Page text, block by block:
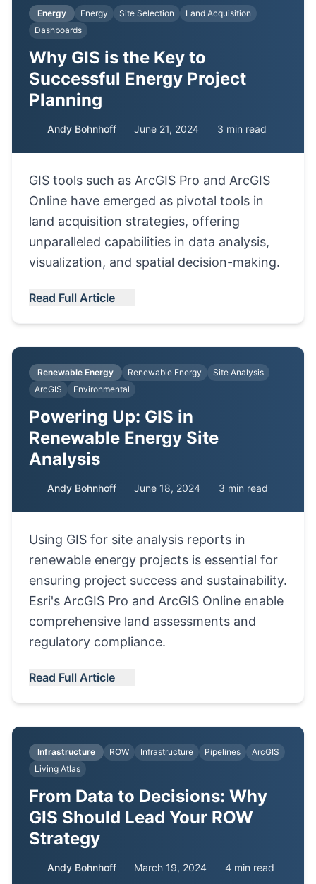
Energy Energy Site Selection
Land Acquisition
Dashboards
Why GIS is the Key to
Successful Energy Project
Planning
Andy Bohnhoff June 21, 2024 3 min read
GIS tools such as ArcGIS Pro and ArcGIS
Online have emerged as pivotal tools in
land acquisition strategies, offering
unparalleled capabilities in data analysis,
visualization, and spatial decision-making.
Read Full Article
Renewable Energy Renewable Energy
Site Analysis
ArcGIS
Environmental
Powering Up: GIS in
Renewable Energy Site
Analysis
Andy Bohnhoff June 18, 2024 3 min read
Using GIS for site analysis reports in
renewable energy projects is essential for
ensuring project success and sustainability.
Esri's ArcGIS Pro and ArcGIS Online enable
comprehensive land assessments and
regulatory compliance.
Read Full Article
Infrastructure ROW Infrastructure Pipelines
ArcGIS
Living Atlas
From Data to Decisions: Why
GIS Should Lead Your ROW
Strategy
Andy Bohnhoff March 19, 2024 4 min read